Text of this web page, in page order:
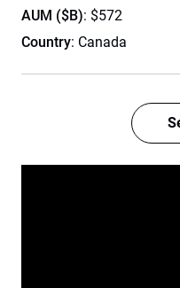
AUM ($B): $572
Country: Canada